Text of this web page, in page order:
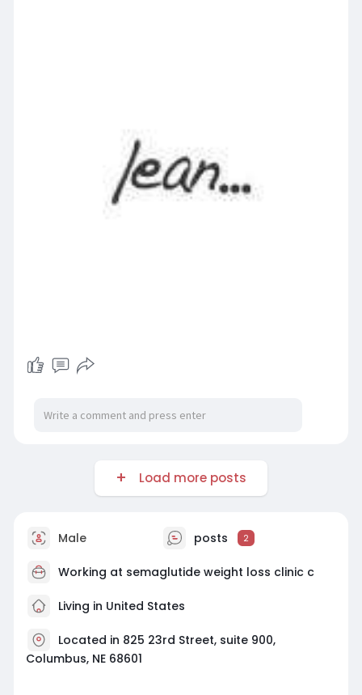
Load more posts
Male posts 2
Working at semaglutide weight loss clinic c
Living in United States
Located in 825 23rd Street, suite 900,
Columbus, NE 68601